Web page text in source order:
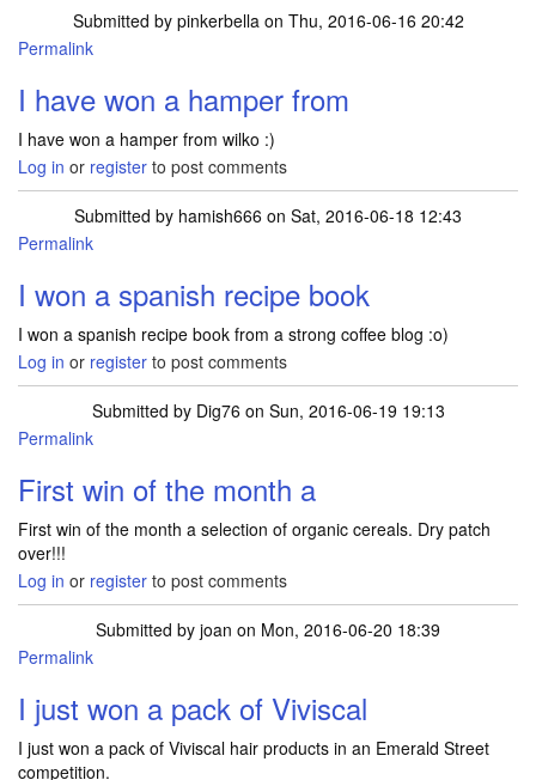
Submitted by pinkerbellaon Thu, 2016-06-16 20:42
Permalink
I have won a hamper from
I have won a hamper from wilko :)
Log in or register to post comments
Submitted by hamish666 on Sat, 2016-06-18 12:43
Permalink
I won a spanish recipe book
I won a spanish recipe book from a strong coffee blog :o)
Log in or register to post comments
Submitted by Dig76 on Sun, 2016-06-19 19:13
Permalink
First win of the month a
First win of the month a selection of organic cereals. Dry patch
over!!!
Log in or register to post comments
Submitted by joan on Mon, 2016-06-20 18:39
Permalink
I just won a pack of Viviscal
I just won a pack of Viviscal hair products in an Emerald Street
competition.